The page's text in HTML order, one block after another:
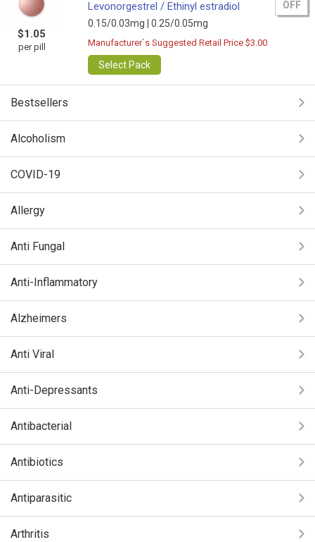
$1.05
per pill
Levonorgestrel / Ethinyl estradiol
0.15/0.03mg | 0.25/0.05mg
OFF
Manufacturer`s Suggested Retail Price $3.00
Select Pack
Bestsellers
Alcoholism
COVID-19
Allergy
Anti Fungal
Anti-Inflammatory
Alzheimers
Anti Viral
Anti-Depressants
Antibacterial
Antibiotics
Antiparasitic
Arthritis